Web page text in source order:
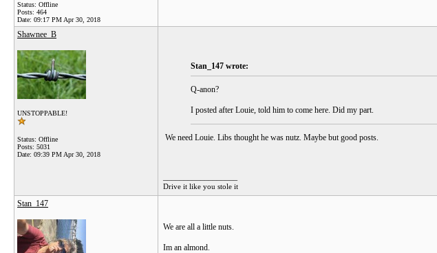
Status: Offline
Posts: 464
Date: 09:17 PM Apr 30, 2018
Shawnee_B
UNSTOPPABLE!
Status: Offline
Posts: 5031
Date: 09:39 PM Apr 30, 2018
Stan_147 wrote:
Q-anon?
I posted after Louie, told him to come here. Did my part.
We need Louie. Libs thought he was nutz. Maybe but good posts.
Drive it like you stole it
Stan_147
We are all a little nuts.
Im an almond.